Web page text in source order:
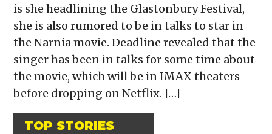
is she headlining the Glastonbury Festival,
she is also rumored to be in talks to star in
the Narnia movie. Deadline revealed that the
singer has been in talks for some time about
the movie, which will be in IMAX theaters
before dropping on Netflix. […]
TOP STORIES